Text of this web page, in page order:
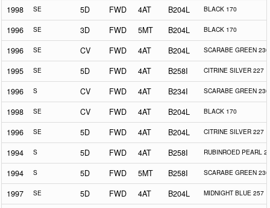
1998 SE 5D FWD 4AT B204L BLACK 170
1996 SE 3D FWD 5MT B204L BLACK 170
1996 SE CV FWD 4AT B204L SCARABE GREEN 230
1995 SE 5D FWD 4AT B258I CITRINE SILVER 227
1996 S CV FWD 4AT B234I SCARABE GREEN 230
1998 SE CV FWD 4AT B204L BLACK 170
1996 SE 5D FWD 4AT B204L CITRINE SILVER 227
1994 S 5D FWD 4AT B258I RUBINROED PEARL
1994 S 5D FWD 5MT B258I SCARABE GREEN 230
1997 SE 5D FWD 4AT B204L MIDNIGHT BLUE 257